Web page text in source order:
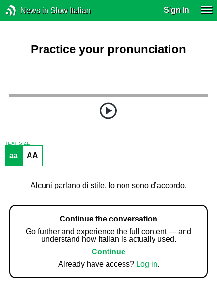
News in Slow Italian Sign In
Practice your pronunciation
TEXT SIZE
aa AA
Alcuni parlano di stile. Io non sono d’accordo.
Continue the conversation
Go further and experience the full content — and
understand how Italian is actually used.
Continue
Already have access? Log in.